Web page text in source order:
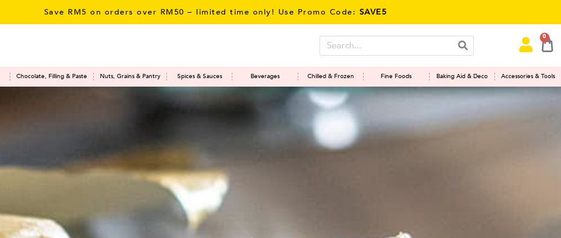
Save RM5 on orders over RM50 – limited time only! Use Promo Code:SAVE5
0
Chocolate, Filling & Paste Nuts, Grains & Pantry Spices & Sauces Beverages Chilled & Frozen Fine Foods Baking Aid & Deco Accessories & Tools